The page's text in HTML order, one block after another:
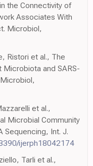
the Connectivity of
Associates With
Microbiol,
Ristori et al., The
and SARS-
et al.,
Microbial Community
Sequencing, Int. J.
ijerph18042174
Tarli et al.,